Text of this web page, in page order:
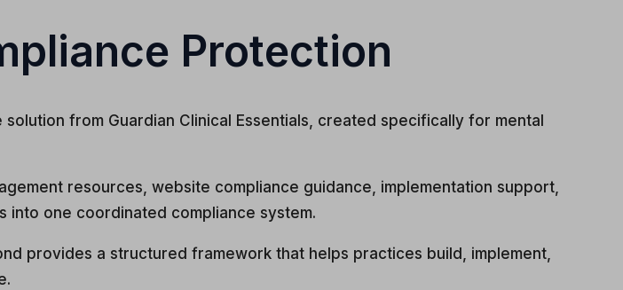
Protection
from Guardian Clinical Essentials, created specifically for mental
resources, website compliance guidance, implementation support,
into one coordinated compliance system.
provides a structured framework that helps practices build, implement,